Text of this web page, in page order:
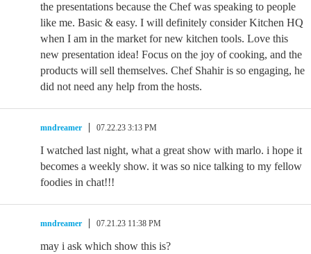
the presentations because the Chef was speaking to people
like me. Basic & easy. I will definitely consider Kitchen HQ
when I am in the market for new kitchen tools. Love this
new presentation idea! Focus on the joy of cooking, and the
products will sell themselves. Chef Shahir is so engaging, he
did not need any help from the hosts.
mndreamer 07.22.23 3:13 PM
I watched last night, what a great show with marlo. i hope it
becomes a weekly show. it was so nice talking to my fellow
foodies in chat!!!
mndreamer 07.21.23 11:38 PM
may i ask which show this is?